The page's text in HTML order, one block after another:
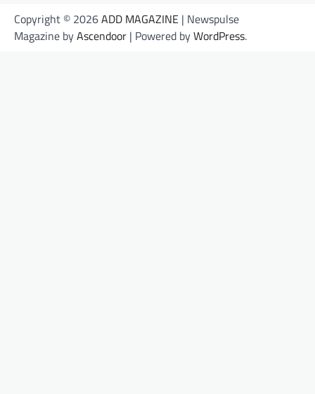
Copyright © 2026ADD MAGAZINE | Newspulse
Magazine byAscendoor | Powered byWordPress.